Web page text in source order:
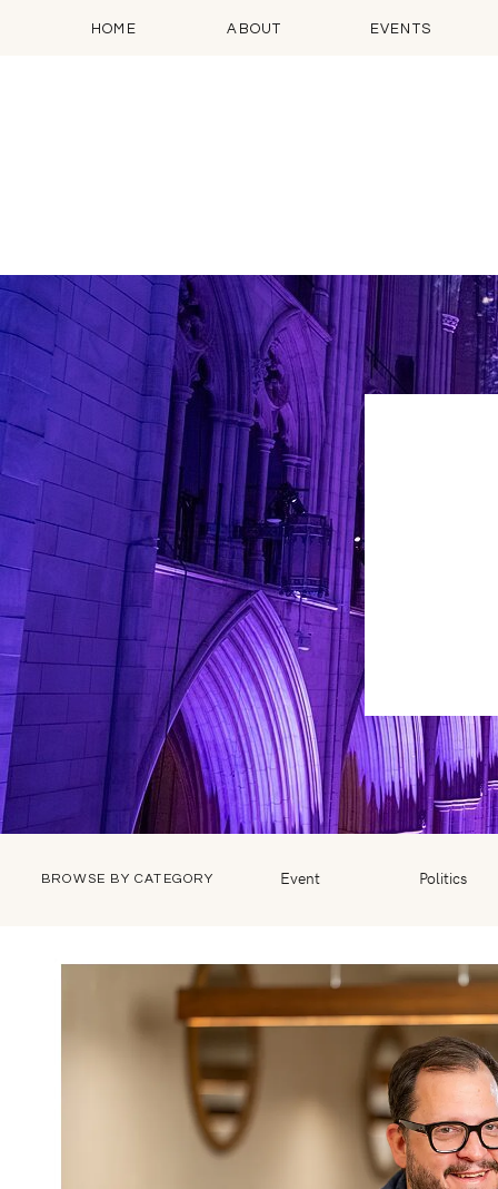
HOME ABOUT EVENTS
BROWSE BY CATEGORY Event Politics